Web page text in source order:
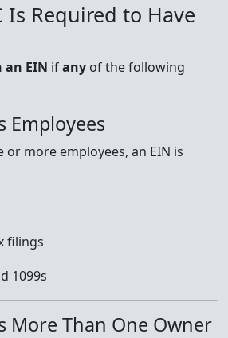
Is Required to Have
EIN ifany of the following
Employees
or more employees, an EIN is
filings
1099s
More Than One Owner